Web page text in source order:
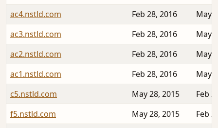
ac4.nstld.com
Feb 28, 2016
May
ac3.nstld.com
Feb 28, 2016
May
ac2.nstld.com
Feb 28, 2016
May
ac1.nstld.com
Feb 28, 2016
May
c5.nstld.com
May 28, 2015
Feb
f5.nstld.com
May 28, 2015
Feb